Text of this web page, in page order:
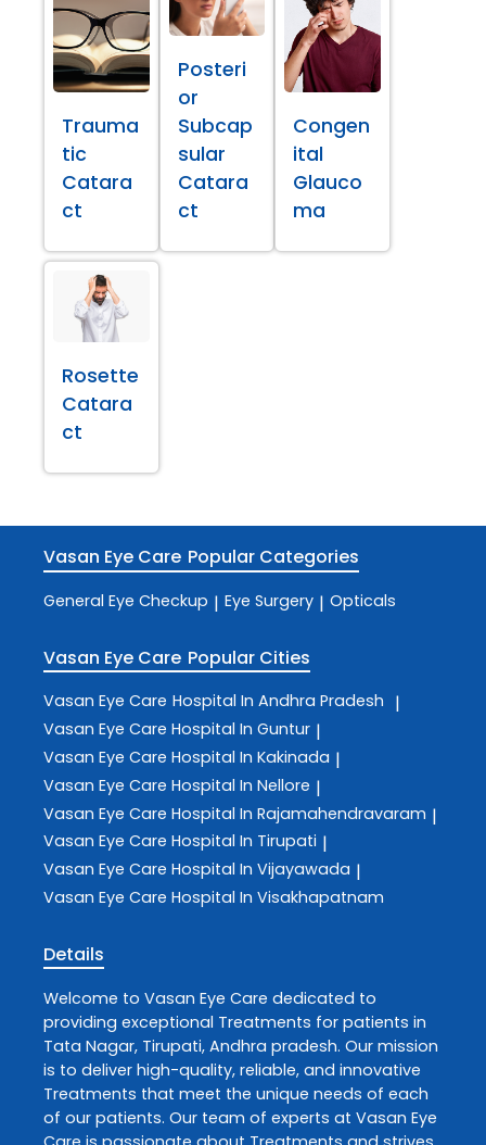
Trauma
tic
Catara
ct
Posteri
or
Subcap
sular
Catara
ct
Congen
ital
Glauco
ma
Rosette
Catara
ct
Vasan Eye Care Popular Categories
General Eye Checkup | Eye Surgery | Opticals
Vasan Eye Care Popular Cities
Vasan Eye Care Hospital In Andhra Pradesh |
Vasan Eye Care Hospital In Guntur |
Vasan Eye Care Hospital In Kakinada |
Vasan Eye Care Hospital In Nellore |
Vasan Eye Care Hospital In Rajamahendravaram |
Vasan Eye Care Hospital In Tirupati |
Vasan Eye Care Hospital In Vijayawada |
Vasan Eye Care Hospital In Visakhapatnam
Details
Welcome to Vasan Eye Care dedicated to
providing exceptional Treatments for patients in
Tata Nagar, Tirupati, Andhra pradesh. Our mission
is to deliver high-quality, reliable, and innovative
Treatments that meet the unique needs of each
of our patients. Our team of experts at Vasan Eye